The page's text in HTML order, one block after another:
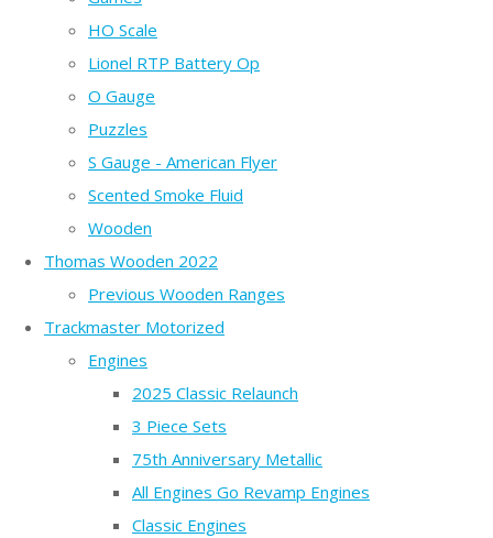
HO Scale
Lionel RTP Battery Op
O Gauge
Puzzles
S Gauge - American Flyer
Scented Smoke Fluid
Wooden
Thomas Wooden 2022
Previous Wooden Ranges
Trackmaster Motorized
Engines
2025 Classic Relaunch
3 Piece Sets
75th Anniversary Metallic
All Engines Go Revamp Engines
Classic Engines